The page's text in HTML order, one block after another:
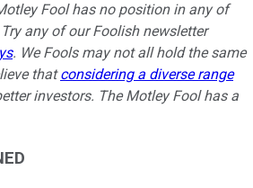
Fool has no position in any of
any of our Foolish newsletter
. We Fools may not all hold the same
thatconsidering a diverse range
investors. The Motley Fool has a